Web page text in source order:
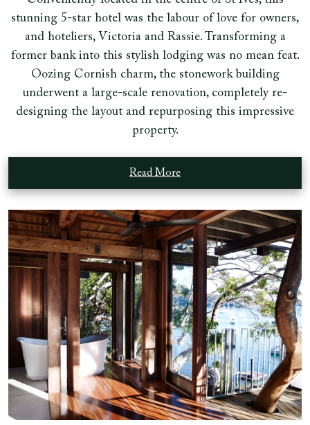
stunning 5-star hotel was the labour of love for owners,
and hoteliers, Victoria and Rassie. Transforming a
former bank into this stylish lodging was no mean feat.
Oozing Cornish charm, the stonework building
underwent a large-scale renovation, completely re-
designing the layout and repurposing this impressive
property.
Read More